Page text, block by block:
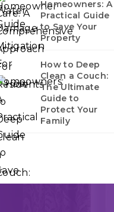
Homeowners: A
Practical Guide
to Save Your
Property
How to Deep
Clean a Couch:
The Ultimate
Guide to
Protect Your
Family